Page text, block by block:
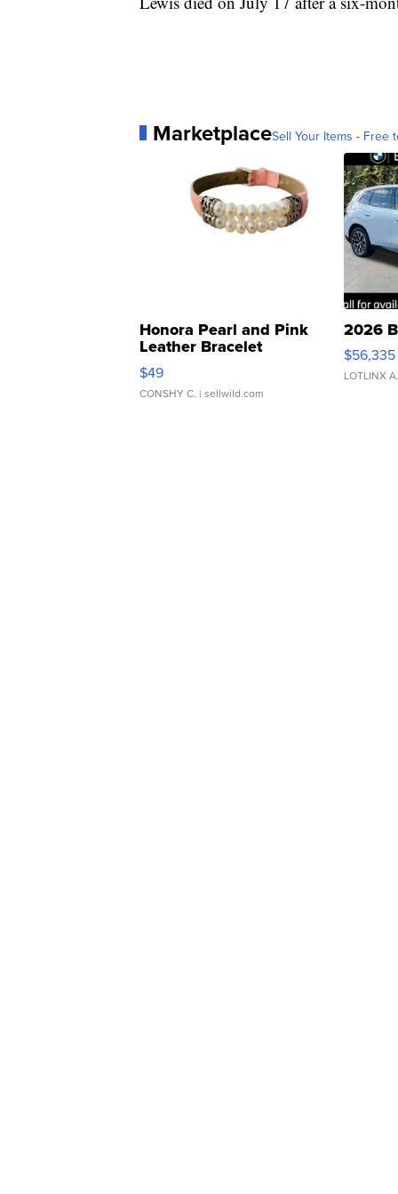
MarketplaceSell Your Items - Free
Honora Pearl and Pink
Leather Bracelet
Adjustable Buckle Clo...
$49
CONSHY C. | sellwild.com
2026
$56,335
LOTLINX A.